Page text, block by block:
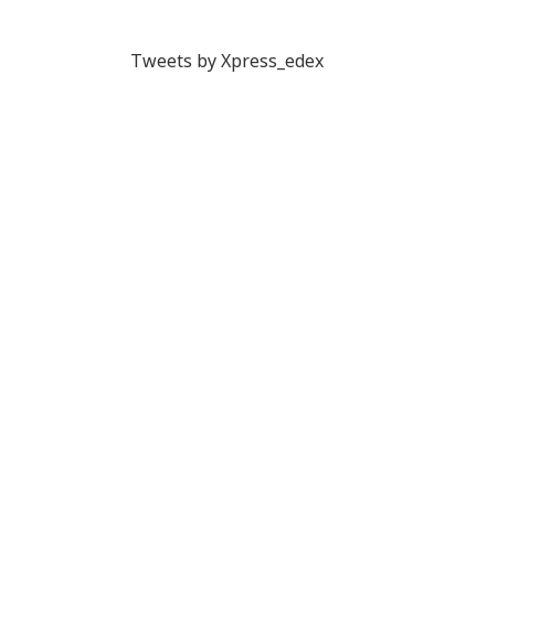
Tweets by Xpress_edex